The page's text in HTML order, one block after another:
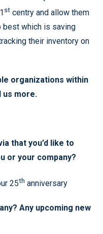
st centry and allow them
best which is saving
their inventory on
organizations within
us more.
that you’d like to
or your company?
25th anniversary
Any upcoming new